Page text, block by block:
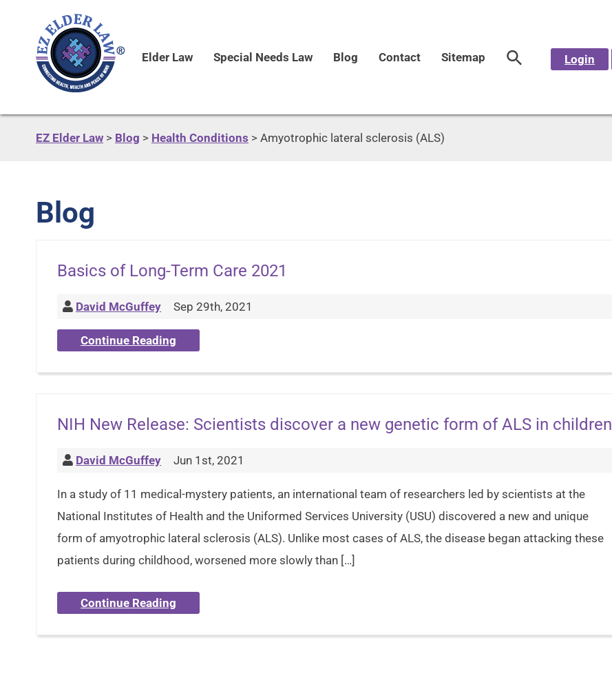
Elder Law Special Needs Law Blog Contact Sitemap Login
EZ Elder Law > Blog > Health Conditions > Amyotrophic lateral sclerosis (ALS)
Blog
Basics of Long-Term Care 2021
David McGuffey Sep 29th, 2021
Continue Reading
NIH New Release: Scientists discover a new genetic form of ALS in children
David McGuffey Jun 1st, 2021
In a study of 11 medical-mystery patients, an international team of researchers led by scientists at the
National Institutes of Health and the Uniformed Services University (USU) discovered a new and unique
form of amyotrophic lateral sclerosis (ALS). Unlike most cases of ALS, the disease began attacking these
patients during childhood, worsened more slowly than […]
Continue Reading